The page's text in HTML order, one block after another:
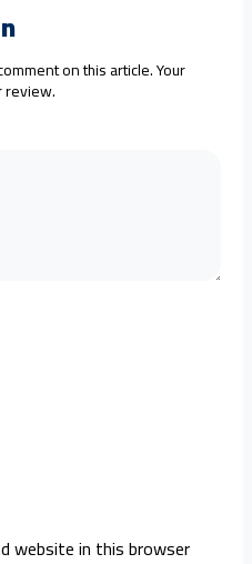
on this article. Your
review.
website in this browser